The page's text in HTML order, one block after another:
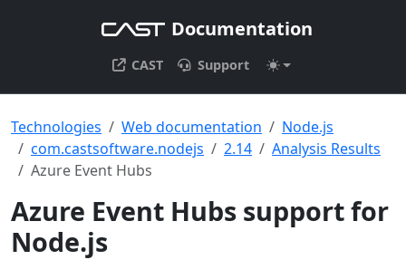
Documentation
CAST Support
Technologies Web documentation
Node.js
com.castsoftware.nodejs
2.14
Analysis Results
Azure Event Hubs
Azure Event Hubs support for
Node.js